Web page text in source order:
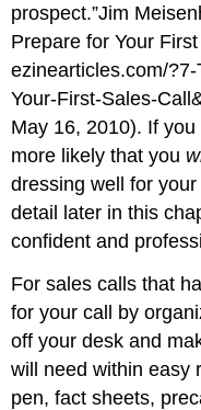
prospect.”Jim
Prepare for Your
ezinearticles.com/
Your-First-Sales-
May 16, 2010). If
more likely that you
dressing well for
detail later in this
confident and
For sales calls that
for your call by
off your desk and
will need within easy
pen, fact sheets,